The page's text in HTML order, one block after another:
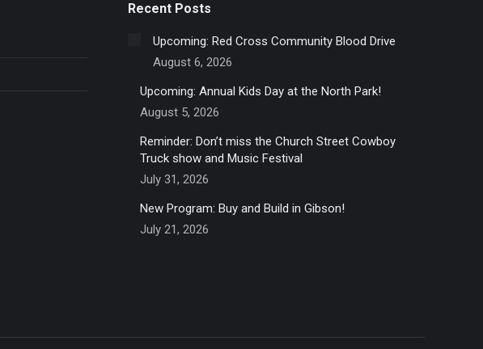
Recent Posts
Upcoming: Red Cross Community Blood Drive
August 6, 2026
Upcoming: Annual Kids Day at the North Park!
August 5, 2026
Reminder: Don’t miss the Church Street Cowboy
Truck show and Music Festival
July 31, 2026
New Program: Buy and Build in Gibson!
July 21, 2026